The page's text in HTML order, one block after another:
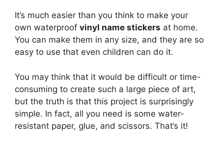
It’s much easier than you think to make your
own waterproof vinyl name stickers at home.
You can make them in any size, and they are so
easy to use that even children can do it.
You may think that it would be difficult or time-
consuming to create such a large piece of art,
but the truth is that this project is surprisingly
simple. In fact, all you need is some water-
resistant paper, glue, and scissors. That’s it!